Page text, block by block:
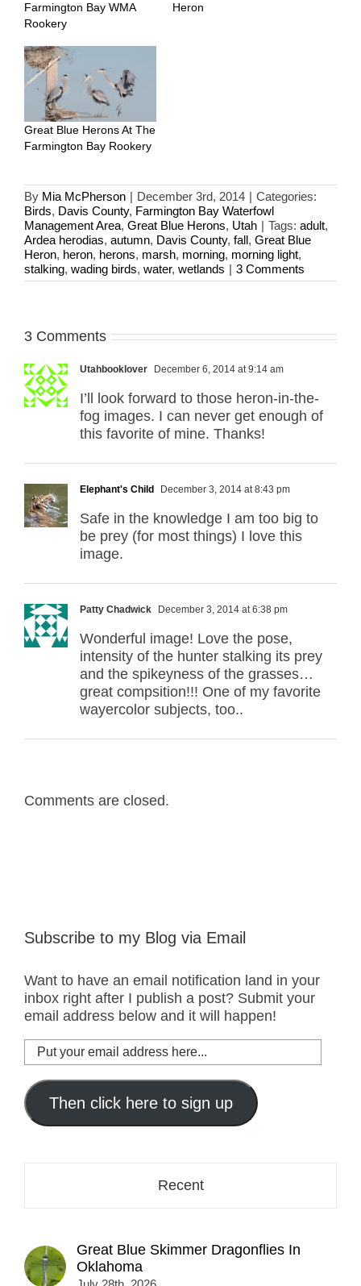
Farmington Bay WMA
Rookery
Heron
Great Blue Herons At The
Farmington Bay Rookery
By Mia McPherson | December 3rd, 2014 | Categories:
Birds, Davis County, Farmington Bay Waterfowl
Management Area, Great Blue Herons, Utah | Tags: adult,
Ardea herodias, autumn, Davis County, fall, Great Blue
Heron, heron, herons, marsh, morning, morning light,
stalking, wading birds, water, wetlands | 3 Comments
3 Comments
Utahbooklover December 6, 2014 at 9:14 am
I’ll look forward to those heron-in-the-
fog images. I can never get enough of
this favorite of mine. Thanks!
Elephant's Child December 3, 2014 at 8:43 pm
Safe in the knowledge I am too big to
be prey (for most things) I love this
image.
Patty Chadwick December 3, 2014 at 6:38 pm
Wonderful image! Love the pose,
intensity of the hunter stalking its prey
and the spikeyness of the grasses…
great compsition!!! One of my favorite
wayercolor subjects, too..
Comments are closed.
Subscribe to my Blog via Email
Want to have an email notification land in your
inbox right after I publish a post? Submit your
email address below and it will happen!
Put
your
email
address
here...
Then click here to sign up
Recent
Great Blue Skimmer Dragonflies In
Oklahoma